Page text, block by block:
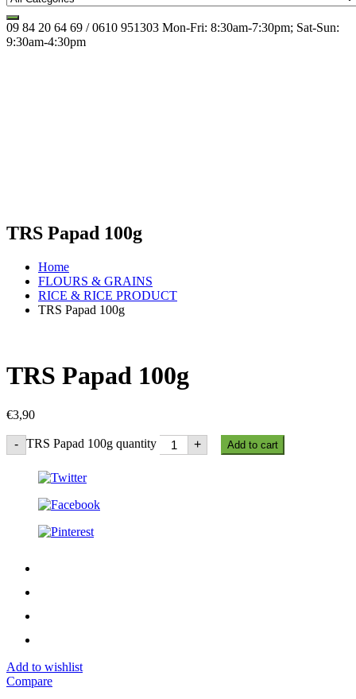
09 84 20 64 69 / 0610 951303 Mon-Fri: 8:30am-7:30pm; Sat-Sun:
9:30am-4:30pm
TRS Papad 100g
Home
FLOURS & GRAINS
RICE & RICE PRODUCT
TRS Papad 100g
TRS Papad 100g
€3,90
- TRS Papad 100g quantity + Add to cart
Add to wishlist
Compare